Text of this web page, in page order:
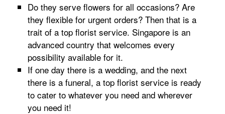
Do they serve flowers for all occasions? Are
they flexible for urgent orders? Then that is a
trait of a top florist service. Singapore is an
advanced country that welcomes every
possibility available for it.
If one day there is a wedding, and the next
there is a funeral, a top florist service is ready
to cater to whatever you need and wherever
you need it!